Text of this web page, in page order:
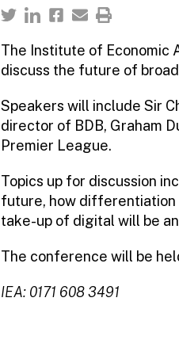
The Institute of Economic
discuss the future of
Speakers will include Sir
director of BDB, Graham
Premier League.
Topics up for discussion
future, how differentiation
take-up of digital will be
The conference will be
IEA: 0171 608 3491